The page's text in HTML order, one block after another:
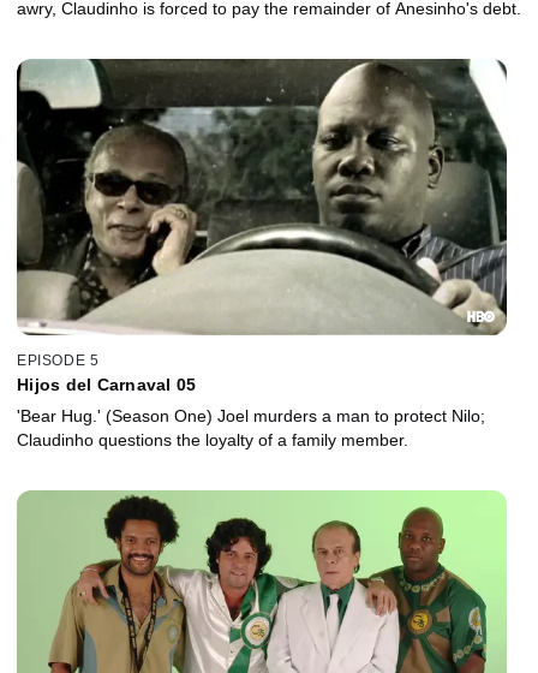
awry, Claudinho is forced to pay the remainder of Anesinho's debt.
EPISODE 5
Hijos del Carnaval 05
'Bear Hug.' (Season One) Joel murders a man to protect Nilo;
Claudinho questions the loyalty of a family member.